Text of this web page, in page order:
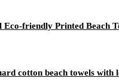
friendly Printed Beach
cotton beach towels with